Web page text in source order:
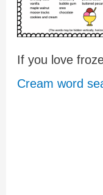
If you love
Cream word